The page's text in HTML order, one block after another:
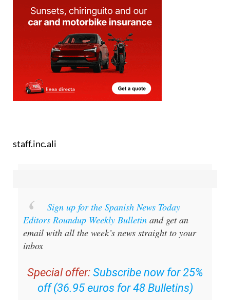
Sign up for the Spanish News Today
Editors Roundup Weekly Bulletinand get an
email with all the week’s news straight to your
Special offer: Subscribe now for 25%